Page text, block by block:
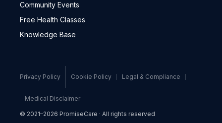
Community Events
Free Health Classes
Knowledge Base
Privacy Policy Cookie Policy Legal & Compliance
Medical Disclaimer
© 2021–2026 PromiseCare · All rights reserved